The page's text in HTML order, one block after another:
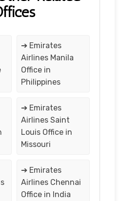
➔ Emirates
Airlines Manila
Office in
Philippines
➔ Emirates
Airlines Saint
Louis Office in
Missouri
➔ Emirates
Airlines Chennai
Office in India